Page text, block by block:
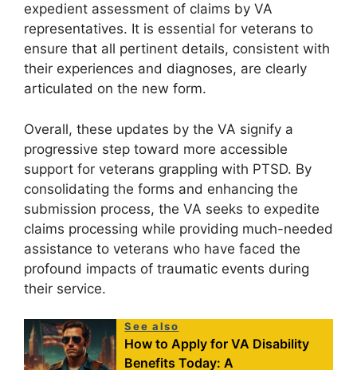
expedient assessment of claims by VA
representatives. It is essential for veterans to
ensure that all pertinent details, consistent with
their experiences and diagnoses, are clearly
articulated on the new form.
Overall, these updates by the VA signify a
progressive step toward more accessible
support for veterans grappling with PTSD. By
consolidating the forms and enhancing the
submission process, the VA seeks to expedite
claims processing while providing much-needed
assistance to veterans who have faced the
profound impacts of traumatic events during
their service.
See also
How to Apply for VA Disability
Benefits Today: A